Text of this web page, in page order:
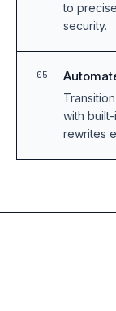
to
security.
05
with
rewrites